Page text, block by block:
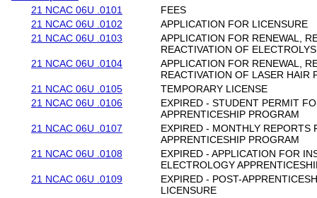
21 NCAC 06U .0101
FEES
21 NCAC 06U .0102
APPLICATION FOR LICENSURE
21 NCAC 06U .0103
APPLICATION FOR RENEWAL,
REACTIVATION OF
21 NCAC 06U .0104
APPLICATION FOR RENEWAL,
REACTIVATION OF LASER HAIR
21 NCAC 06U .0105
TEMPORARY LICENSE
21 NCAC 06U .0106
EXPIRED - STUDENT PERMIT
APPRENTICESHIP PROGRAM
21 NCAC 06U .0107
EXPIRED - MONTHLY REPORTS
APPRENTICESHIP PROGRAM
21 NCAC 06U .0108
EXPIRED - APPLICATION FOR
ELECTROLOGY
21 NCAC 06U .0109
EXPIRED - POST-
LICENSURE